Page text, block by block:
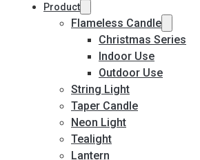
Product
Flameless Candle
Christmas Series
Indoor Use
Outdoor Use
String Light
Taper Candle
Neon Light
Tealight
Lantern